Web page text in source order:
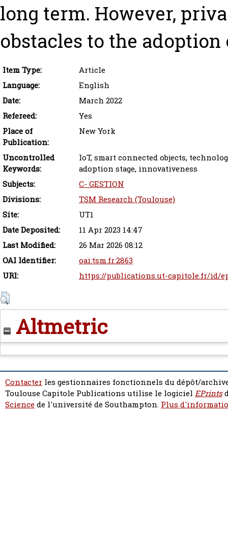
long term. However,
obstacles to the adoption
Item Type:
Article
Language:
English
Date:
March 2022
Refereed:
Yes
Place of
Publication:
New York
Uncontrolled
Keywords:
IoT, smart connected objects,
adoption stage, innovativeness
Subjects:
C- GESTION
Divisions:
TSM Research (Toulouse)
Site:
UT1
Date Deposited:
11 Apr 2023 14:47
Last Modified:
26 Mar 2026 08:12
OAI Identifier:
oai:tsm.fr:2863
URI:
https://publications.ut-capitole.fr/id/
Altmetric
Contacter les gestionnaires fonctionnels du dépôt/
Toulouse Capitole Publications utilise le logiciel EPrints
Sciencede l'université de Southampton. Plus